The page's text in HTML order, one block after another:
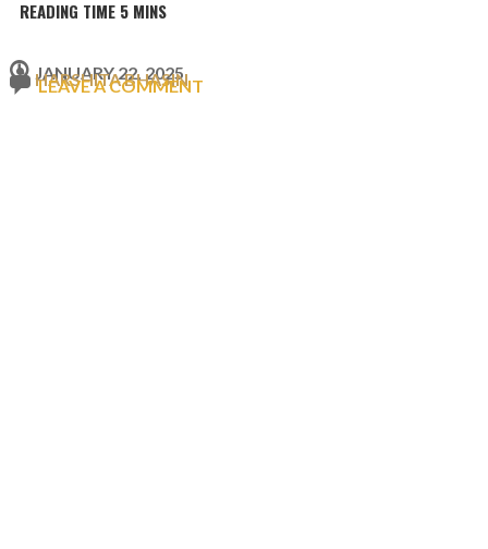
JANUARY 22, 2025
HARSHITA BHASIN
LEAVE A COMMENT